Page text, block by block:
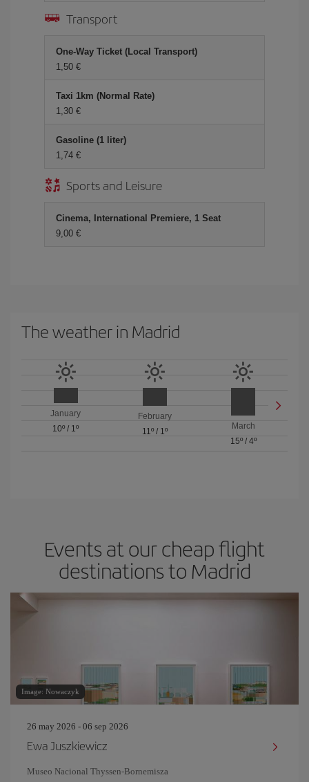
Transport
One-Way Ticket (Local Transport)
1,50
Taxi 1km (Normal Rate)
1,30
Gasoline (1 liter)
1,74
Sports and Leisure
Cinema, International Premiere, 1 Seat
9,00
The weather in Madrid
January
10º / 1º
February
11º/ 1º
March
15º/ 4º
Events at our cheap flight
destinations to Madrid
Image: Nowaczyk
26 may 2026 - 06 sep 2026
Ewa Juszkiewicz
Museo Nacional Thyssen-Bornemisza